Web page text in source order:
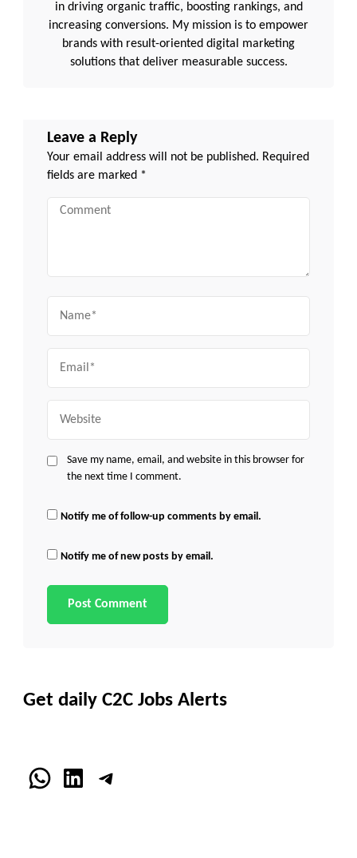
in driving organic traffic, boosting rankings, and
increasing conversions. My mission is to empower
brands with result-oriented digital marketing
solutions that deliver measurable success.
Leave a Reply
Your email address will not be published. Required
fields are marked *
Comment
Save my name, email, and website in this browser for
the next time I comment.
Notify me of follow-up comments by email.
Notify me of new posts by email.
Get daily C2C Jobs Alerts
WhatsApp
LinkedInTelegram